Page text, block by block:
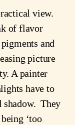
view.
of flavor
and
picture
A painter
have to
shadow. They
‘too